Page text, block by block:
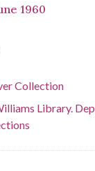
1960
Collection
Library.